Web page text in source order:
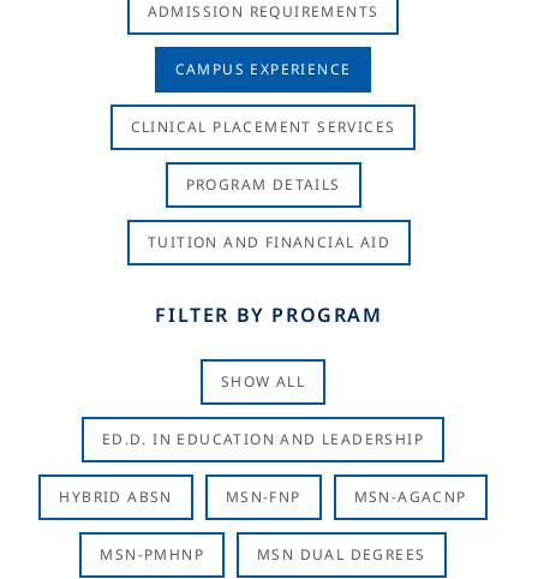
ADMISSION REQUIREMENTS
CAMPUS EXPERIENCE
CLINICAL PLACEMENT SERVICES
PROGRAM DETAILS
TUITION AND FINANCIAL AID
FILTER BY PROGRAM
SHOW ALL
ED.D. IN EDUCATION AND LEADERSHIP
HYBRID ABSN MSN-FNP MSN-AGACNP
MSN-PMHNP MSN DUAL DEGREES